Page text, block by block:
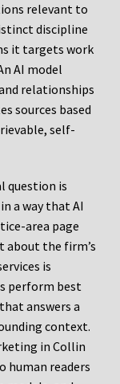
relevant to
discipline
it targets work
AI model
relationships
sources based
self-
question is
a way that AI
area page
about the firm’s
is
perform best
answers a
context.
in Collin
human readers